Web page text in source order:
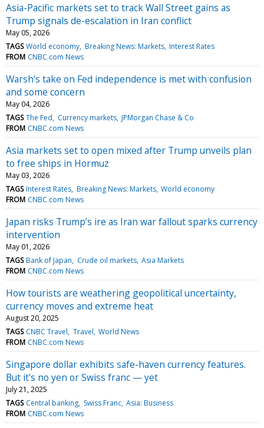
Asia-Pacific markets set to track Wall Street gains as
Trump signals de-escalation in Iran conflict
May 05, 2026
TAGS World economy Breaking News: Markets Interest Rates
FROM CNBC.com News
Warsh's take on Fed independence is met with confusion
and some concern
May 04, 2026
TAGS The Fed Currency markets JPMorgan Chase & Co
FROM CNBC.com News
Asia markets set to open mixed after Trump unveils plan
to free ships in Hormuz
May 03, 2026
TAGS Interest Rates Breaking News: Markets World economy
FROM CNBC.com News
Japan risks Trump’s ire as Iran war fallout sparks currency
intervention
May 01, 2026
TAGS Bank of Japan Crude oil markets Asia Markets
FROM CNBC.com News
How tourists are weathering geopolitical uncertainty,
currency moves and extreme heat
August 20, 2025
TAGS CNBC Travel Travel World News
FROM CNBC.com News
Singapore dollar exhibits safe-haven currency features.
But it's no yen or Swiss franc — yet
July 21, 2025
TAGS Central banking Swiss Franc Asia: Business
FROM CNBC.com News